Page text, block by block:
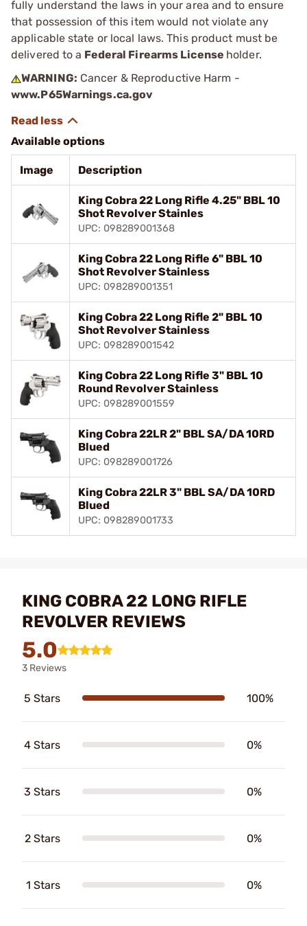
fully understand the laws in your area and to ensure
that possession of this item would not violate any
applicable state or local laws. This product must be
delivered to a Federal Firearms License holder.
WARNING: Cancer & Reproductive Harm -
www.P65Warnings.ca.gov
Available options
Image Description
King Cobra 22 Long Rifle 4.25" BBL 10
Shot Revolver Stainles
UPC: 098289001368
King Cobra 22 Long Rifle 6" BBL 10
Shot Revolver Stainless
UPC: 098289001351
King Cobra 22 Long Rifle 2" BBL 10
Shot Revolver Stainless
UPC: 098289001542
King Cobra 22 Long Rifle 3" BBL 10
Round Revolver Stainless
UPC: 098289001559
King Cobra 22LR 2" BBL SA/DA 10RD
Blued
UPC: 098289001726
King Cobra 22LR 3" BBL SA/DA 10RD
Blued
UPC: 098289001733
KING COBRA 22 LONG RIFLE
REVOLVER REVIEWS
5.0
3 Reviews
5 Stars 100%
4 Stars 0%
3 Stars 0%
2 Stars 0%
1 Stars 0%